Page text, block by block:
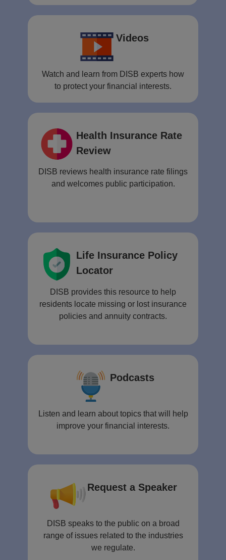
Videos
Watch and learn from DISB experts how
to protect your financial interests.
Health Insurance Rate
Review
DISB reviews health insurance rate filings
and welcomes public participation.
Life Insurance Policy
Locator
DISB provides this resource to help
residents locate missing or lost insurance
policies and annuity contracts.
Podcasts
Listen and learn about topics that will help
improve your financial interests.
Request a Speaker
DISB speaks to the public on a broad
range of issues related to the industries
we regulate.